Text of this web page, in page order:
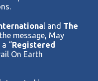
l and The
message, May
“Registered
On Earth